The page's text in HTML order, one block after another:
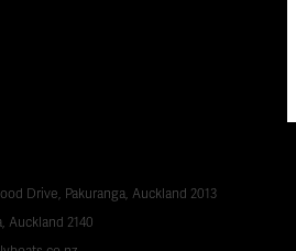
Drive, Pakuranga, Auckland 2013
Auckland 2140